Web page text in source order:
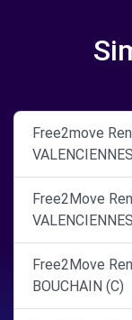
Free2move
Free2Move
Free2Move
BOUCHAIN (C)